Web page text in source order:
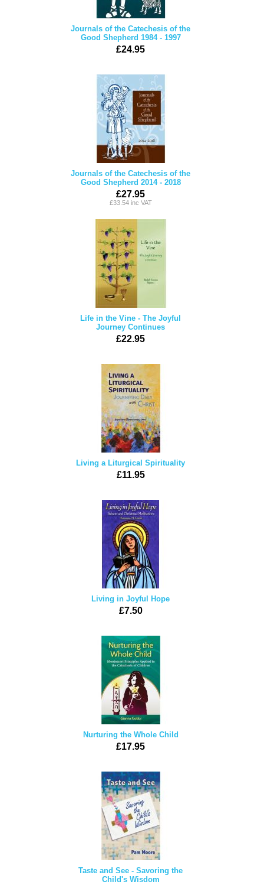
Journals of the Catechesis of the
Good Shepherd 1984 - 1997
£24.95
Journals of the Catechesis of the
Good Shepherd 2014 - 2018
£27.95
£33.54 inc VAT
Life in the Vine - The Joyful
Journey Continues
£22.95
Living a Liturgical Spirituality
£11.95
Living in Joyful Hope
£7.50
Nurturing the Whole Child
£17.95
Taste and See - Savoring the
Child's Wisdom